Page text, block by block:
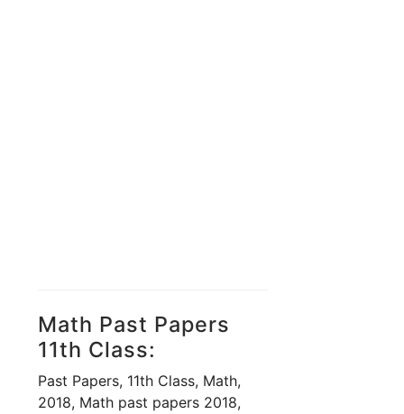
Math Past Papers
11th Class:
Past Papers, 11th Class, Math,
2018, Math past papers 2018,